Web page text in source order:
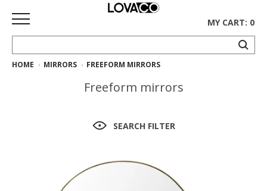
HOME
Collection
MY CART: 0
HOME MIRRORS FREEFORM MIRRORS
Freeform mirrors
SEARCH FILTER